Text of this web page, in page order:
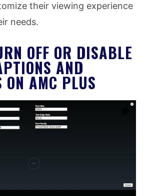
their viewing experience
needs.
OFF OR DISABLE
AND
ON AMC PLUS